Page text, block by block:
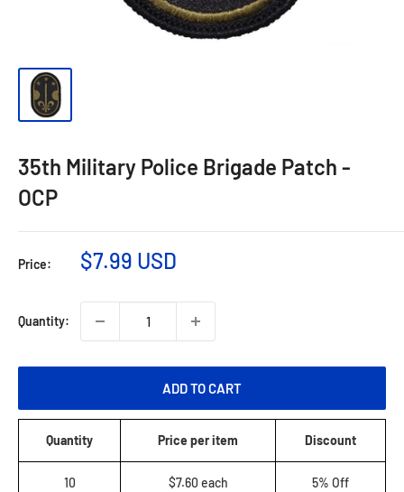
35th Military Police Brigade Patch -
OCP
Price: $7.99 USD
Quantity:
ADD TO CART
Quantity Price per item Discount
10 $7.60 each 5% Off